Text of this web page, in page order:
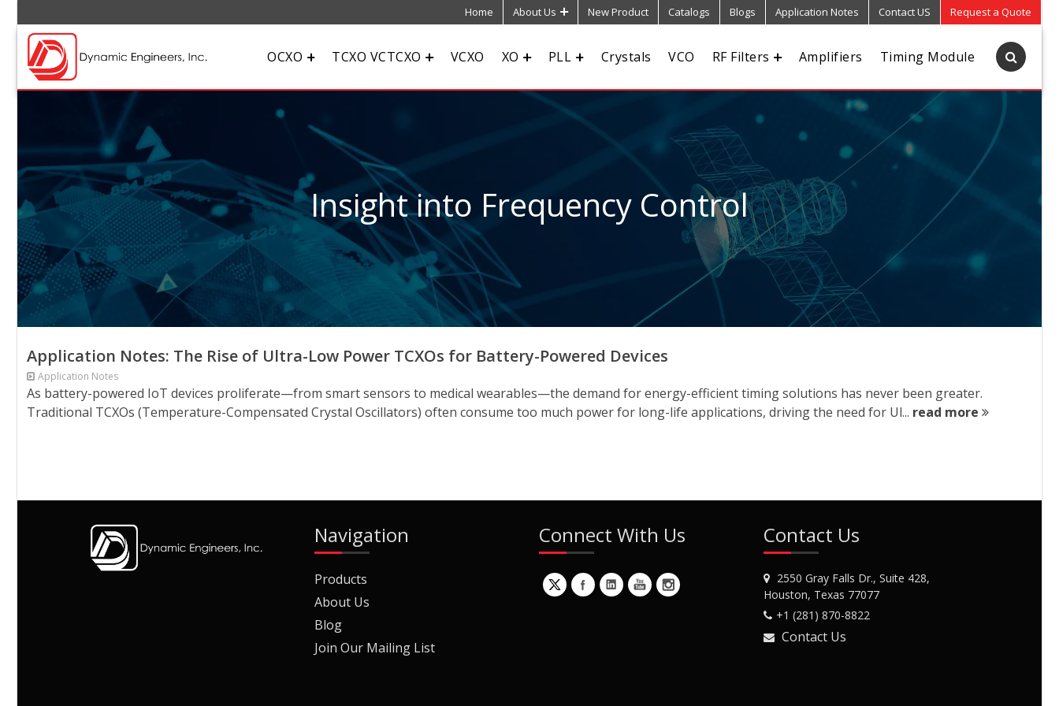
Home About Us New Product Catalogs Blogs Application Notes Contact US Request a Quote
OCXO TCXO VCTCXO VCXO XO PLL Crystals VCO RF Filters Amplifiers Timing Module
Insight into Frequency Control
Application Notes: The Rise of Ultra-Low Power TCXOs for Battery-Powered Devices
Application Notes
As battery-powered IoT devices proliferate—from smart sensors to medical wearables—the demand for energy-efficient timing solutions has never been greater.
Traditional TCXOs (Temperature-Compensated Crystal Oscillators) often consume too much power for long-life applications, driving the need for Ul... read more
Navigation
Products
About Us
Blog
Join Our Mailing List
Connect With Us Contact Us
2550 Gray Falls Dr., Suite 428,
Houston, Texas 77077
+1 (281) 870-8822
Contact Us